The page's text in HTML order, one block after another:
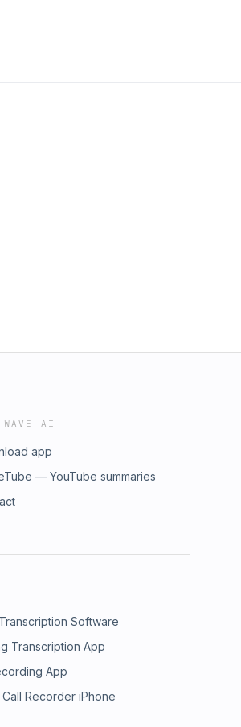
WAVE AI
app
— YouTube summaries
Software
Transcription App
App
Recorder iPhone